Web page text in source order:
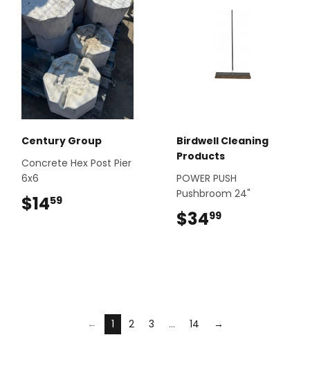
Century Group
Concrete Hex Post Pier
6x6
$1459
Birdwell Cleaning
Products
POWER PUSH
Pushbroom 24"
$3499
← 1 2 3 … 14 →